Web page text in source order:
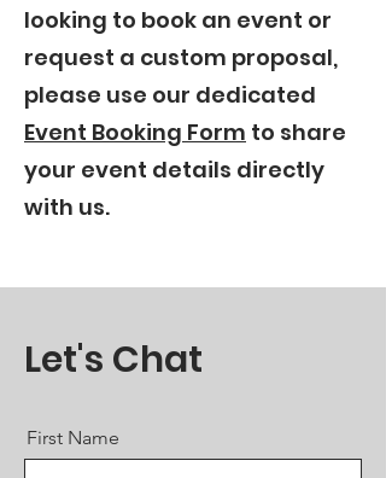
looking to book an event or
request a custom proposal,
please use our dedicated
Event Booking Form to share
your event details directly
with us.
Let's Chat
First Name